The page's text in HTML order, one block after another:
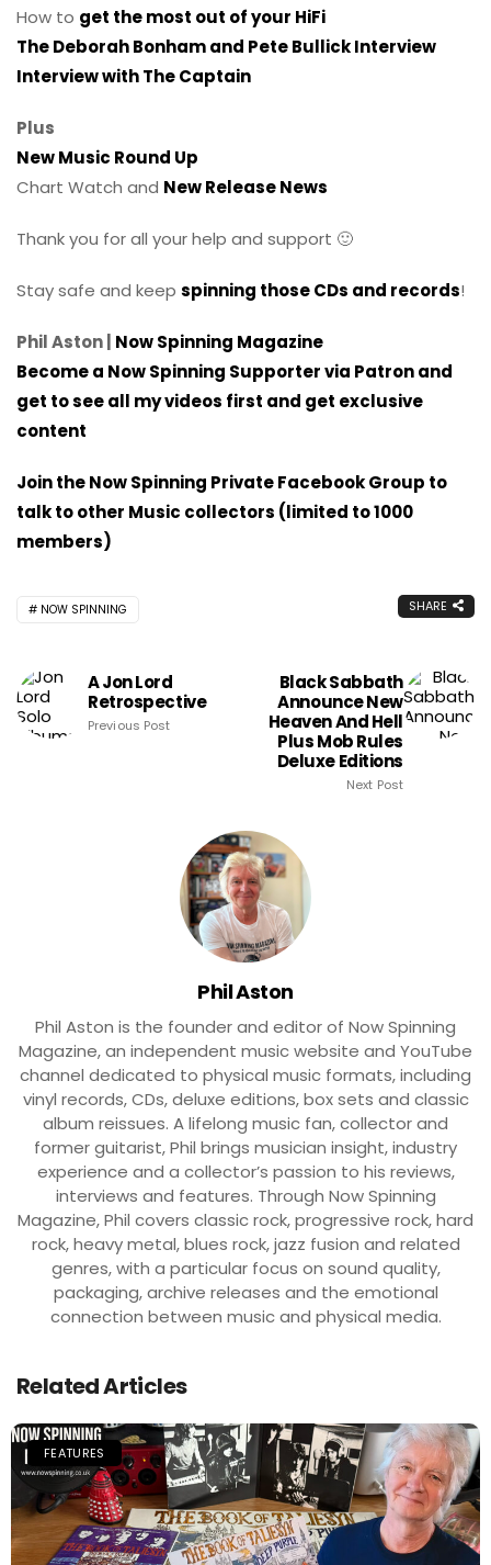
How to get the most out of your HiFi
The Deborah Bonham and Pete Bullick Interview
Interview with The Captain
Plus
New Music Round Up
Chart Watch and New Release News
Thank you for all your help and support 🙂
Stay safe and keep spinning those CDs and records!
Phil Aston | Now Spinning Magazine
Become a Now Spinning Supporter via Patron and
get to see all my videos first and get exclusive
content
Join the Now Spinning Private Facebook Group to
talk to other Music collectors (limited to 1000
members)
NOW SPINNING SHARE
A Jon Lord
Retrospective
Previous Post
Black Sabbath
Announce New
Heaven And Hell
Plus Mob Rules
Deluxe Editions
Next Post
Phil Aston
Phil Aston is the founder and editor of Now Spinning
Magazine, an independent music website and YouTube
channel dedicated to physical music formats, including
vinyl records, CDs, deluxe editions, box sets and classic
album reissues. A lifelong music fan, collector and
former guitarist, Phil brings musician insight, industry
experience and a collector’s passion to his reviews,
interviews and features. Through Now Spinning
Magazine, Phil covers classic rock, progressive rock, hard
rock, heavy metal, blues rock, jazz fusion and related
genres, with a particular focus on sound quality,
packaging, archive releases and the emotional
connection between music and physical media.
Related Articles
FEATURES